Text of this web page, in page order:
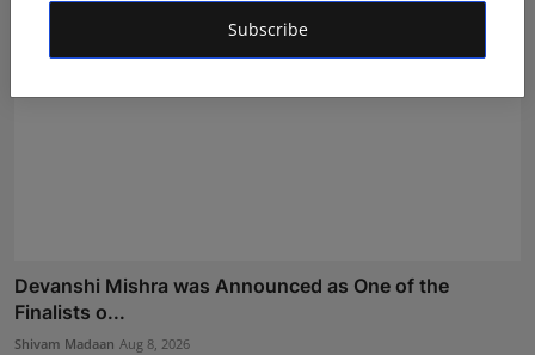
Subscribe
Devanshi Mishra was Announced as One of the
Finalists o...
Shivam Madaan Aug 8, 2026